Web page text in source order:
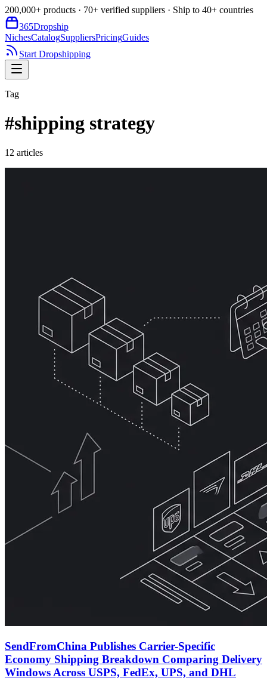
200,000+ products · 70+ verified suppliers · Ship to 40+ countries
365Dropship
NichesCatalogSuppliersPricingGuides
Start Dropshipping
Tag
#shipping strategy
12 articles
SendFromChina Publishes Carrier-Specific
Economy Shipping Breakdown Comparing Delivery
Windows Across USPS, FedEx, UPS, and DHL